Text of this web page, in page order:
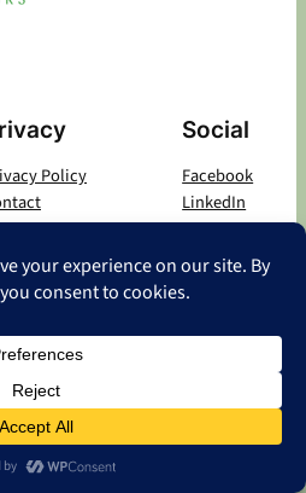
Policy
Social
Facebook
LinkedIn
Endeavours